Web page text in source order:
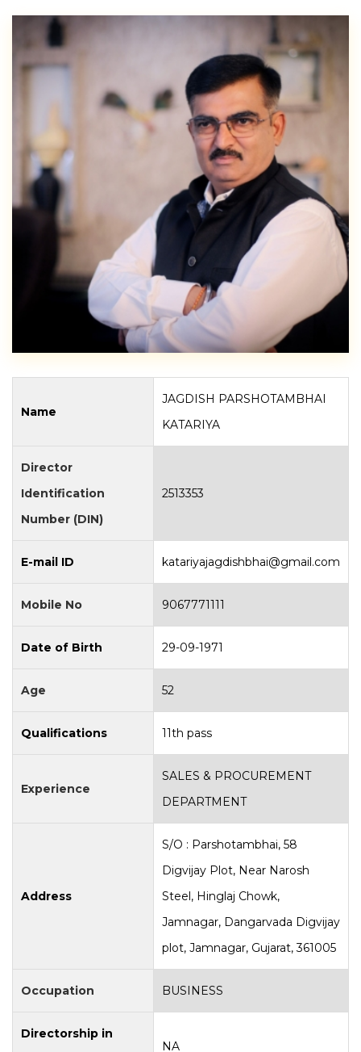
Name
JAGDISH PARSHOTAMBHAI
KATARIYA
Director
Identification
Number (DIN)
2513353
E-mail ID katariyajagdishbhai@gmail.com
Mobile No 9067771111
Date of Birth 29-09-1971
Age 52
Qualifications 11th pass
Experience
SALES & PROCUREMENT
DEPARTMENT
Address
S/O : Parshotambhai, 58
Digvijay Plot, Near Narosh
Steel, Hinglaj Chowk,
Jamnagar, Dangarvada Digvijay
plot, Jamnagar, Gujarat, 361005
Occupation BUSINESS
Directorship in
NA